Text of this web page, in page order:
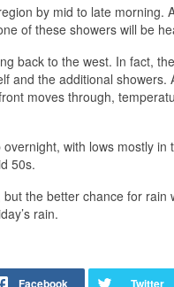
by mid to late morning.
of these showers will be
back to the west. In fact,
and the additional
moves through,
with lows mostly
50s.
the better chance for
rain.